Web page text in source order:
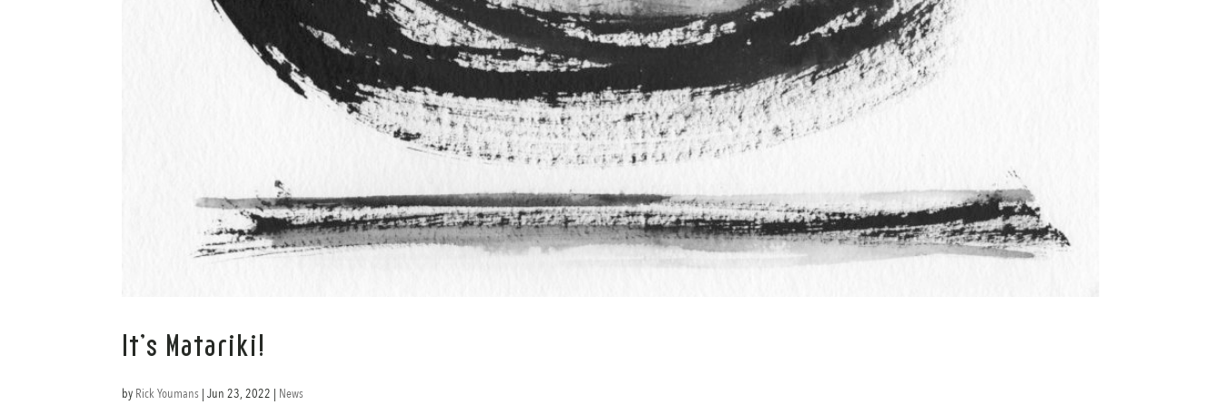
It’s Matariki!
by Rick Youmans |Jun 23, 2022 | News